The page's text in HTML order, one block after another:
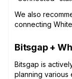
We also
connecting
Bitsgap +
Bitsgap is
planning various